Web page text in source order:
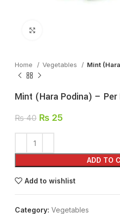
Home Vegetables Mint
Mint (Hara Podina) – Per
₨40 ₨ 25
ADD TO
Add to wishlist
Category: Vegetables